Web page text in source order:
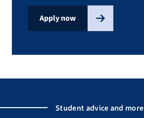
Apply now
Student advice and more